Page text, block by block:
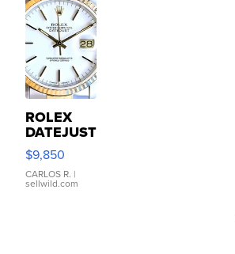
ROLEX
DATEJUST
16233
WHITE
DIAL
FLUTED
$9,850
CARLOS R. |
sellwild.com